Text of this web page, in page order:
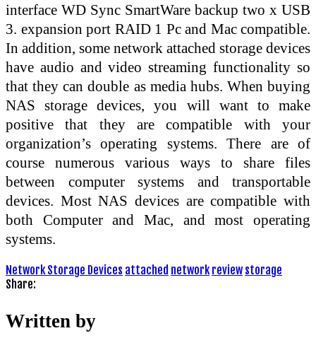
interface WD Sync SmartWare backup two x USB
3. expansion port RAID 1 Pc and Mac compatible.
In addition, some network attached storage devices
have audio and video streaming functionality so
that they can double as media hubs. When buying
NAS storage devices, you will want to make
positive that they are compatible with your
organization’s operating systems. There are of
course numerous various ways to share files
between computer systems and transportable
devices. Most NAS devices are compatible with
both Computer and Mac, and most operating
systems.
Network Storage Devices attached network review storage
Share:
Written by